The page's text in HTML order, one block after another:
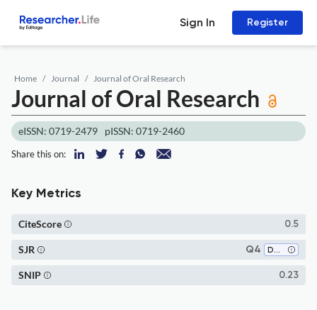
Sign In Register
Home Journal Journal of Oral Research
Journal of Oral Research
eISSN: 0719-2479 pISSN: 0719-2460
Share this on:
Key Metrics
0.5
CiteScore
Q4 Dentistry (all)
SJR
0.23
SNIP